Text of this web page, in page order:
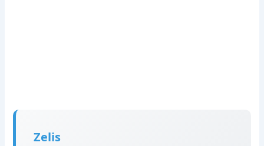
Zelis